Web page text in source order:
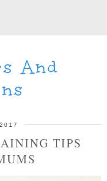
And
TIPS